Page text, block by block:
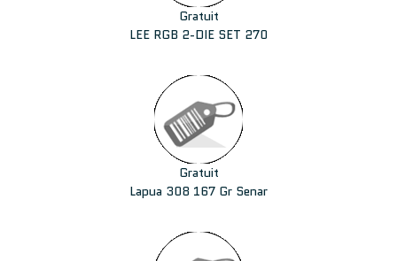
Gratuit
LEE RGB 2-DIE SET 270
Gratuit
Lapua 308 167 Gr Senar